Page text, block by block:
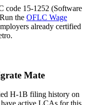
code 15-1252 (Software
the OFLC Wage
already certified
Mate
H-1B filing history on